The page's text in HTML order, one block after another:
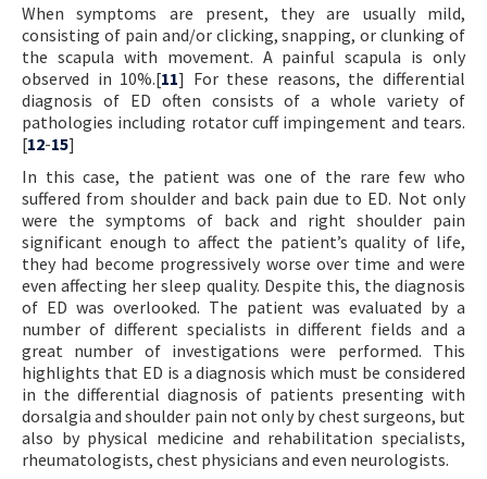
When symptoms are present, they are usually mild,
consisting of pain and/or clicking, snapping, or clunking of
the scapula with movement. A painful scapula is only
observed in 10%.[11] For these reasons, the differential
diagnosis of ED often consists of a whole variety of
pathologies including rotator cuff impingement and tears.
[12-15]
In this case, the patient was one of the rare few who
suffered from shoulder and back pain due to ED. Not only
were the symptoms of back and right shoulder pain
significant enough to affect the patient’s quality of life,
they had become progressively worse over time and were
even affecting her sleep quality. Despite this, the diagnosis
of ED was overlooked. The patient was evaluated by a
number of different specialists in different fields and a
great number of investigations were performed. This
highlights that ED is a diagnosis which must be considered
in the differential diagnosis of patients presenting with
dorsalgia and shoulder pain not only by chest surgeons, but
also by physical medicine and rehabilitation specialists,
rheumatologists, chest physicians and even neurologists.